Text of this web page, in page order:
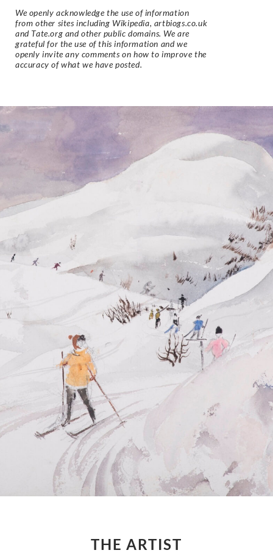
We openly acknowledge the use of information
from other sites including Wikipedia, artbiogs.co.uk
and Tate.org and other public domains. We are
grateful for the use of this information and we
openly invite any comments on how to improve the
accuracy of what we have posted.
THE ARTIST